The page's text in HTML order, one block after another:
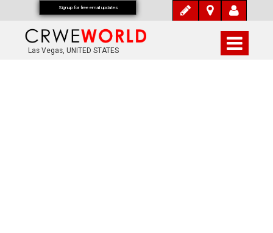
Las Vegas, UNITED STATES
Signup for free email updates